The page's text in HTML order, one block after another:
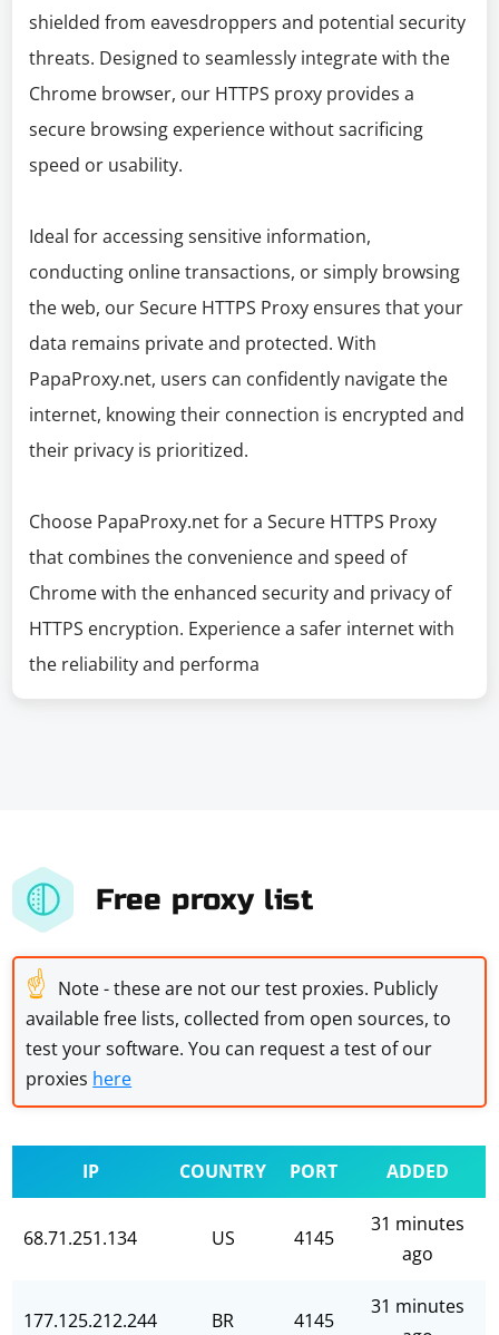
shielded from eavesdroppers and potential security
threats. Designed to seamlessly integrate with the
Chrome browser, our HTTPS proxy provides a
secure browsing experience without sacrificing
speed or usability.
Ideal for accessing sensitive information,
conducting online transactions, or simply browsing
the web, our Secure HTTPS Proxy ensures that your
data remains private and protected. With
PapaProxy.net, users can confidently navigate the
internet, knowing their connection is encrypted and
their privacy is prioritized.
Choose PapaProxy.net for a Secure HTTPS Proxy
that combines the convenience and speed of
Chrome with the enhanced security and privacy of
HTTPS encryption. Experience a safer internet with
the reliability and performa
Free proxy list
☝ Note - these are not our test proxies. Publicly
available free lists, collected from open sources, to
test your software. You can request a test of our
proxies here
IP COUNTRY PORT ADDED
68.71.251.134 US 4145
31 minutes
ago
177.125.212.244 BR 4145
31 minutes